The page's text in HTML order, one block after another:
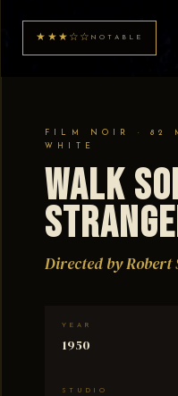
★★★☆☆ NOTABLE
FILM NOIR · 82
WHITE
Walk
Directed by Robert
YEAR
1950
STUDIO